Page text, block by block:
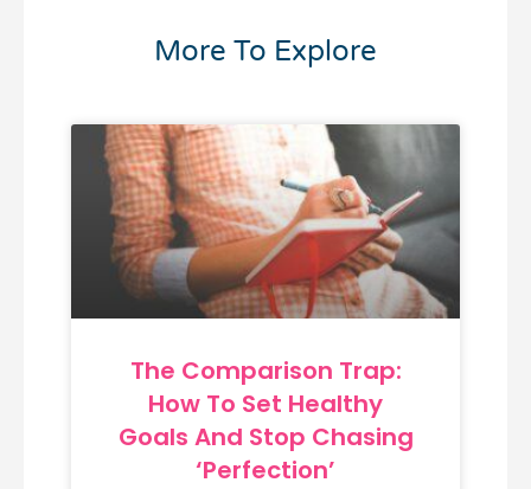
More To Explore
The Comparison Trap:
How To Set Healthy
Goals And Stop Chasing
‘Perfection’